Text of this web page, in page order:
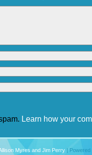
Learn how your
Myres and Jim Perry |